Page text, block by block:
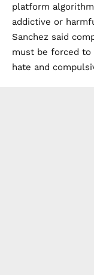
platform
addictive or
Sanchez said
must be forced to
hate and